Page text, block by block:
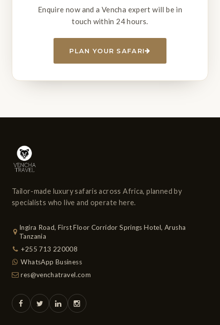
Enquire now and a Vencha expert will be in
touch within 24 hours.
PLAN YOUR SAFARI
Tailor-made luxury safaris across Africa, planned by
specialists who live and operate here.
Ingira Road, First Floor Corridor Springs Hotel, Arusha
Tanzania
+255 713 220008
WhatsApp Business
res@venchatravel.com